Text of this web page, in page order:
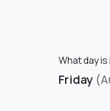
What day
Friday